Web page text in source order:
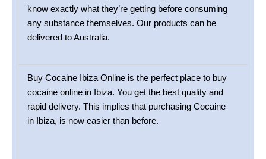
know exactly what they’re getting before consuming
any substance themselves. Our products can be
delivered to Australia.
Buy Cocaine Ibiza Online is the perfect place to buy
cocaine online in Ibiza. You get the best quality and
rapid delivery. This implies that purchasing Cocaine
in Ibiza, is now easier than before.